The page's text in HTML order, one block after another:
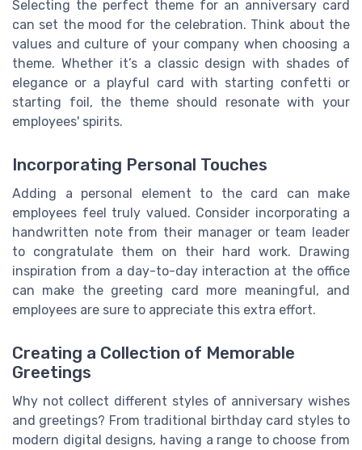
Selecting the perfect theme for an anniversary card
can set the mood for the celebration. Think about the
values and culture of your company when choosing a
theme. Whether it’s a classic design with shades of
elegance or a playful card with starting confetti or
starting foil, the theme should resonate with your
employees' spirits.
Incorporating Personal Touches
Adding a personal element to the card can make
employees feel truly valued. Consider incorporating a
handwritten note from their manager or team leader
to congratulate them on their hard work. Drawing
inspiration from a day-to-day interaction at the office
can make the greeting card more meaningful, and
employees are sure to appreciate this extra effort.
Creating a Collection of Memorable
Greetings
Why not collect different styles of anniversary wishes
and greetings? From traditional birthday card styles to
modern digital designs, having a range to choose from